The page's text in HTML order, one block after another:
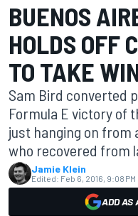
BUENOS
HOLDS OFF
TO TAKE
Sam Bird converted
Formula E victory of
just hanging on from
who recovered from
Jamie Klein
Edited: Feb 6, 2016, 9:08 PM
ADD AS